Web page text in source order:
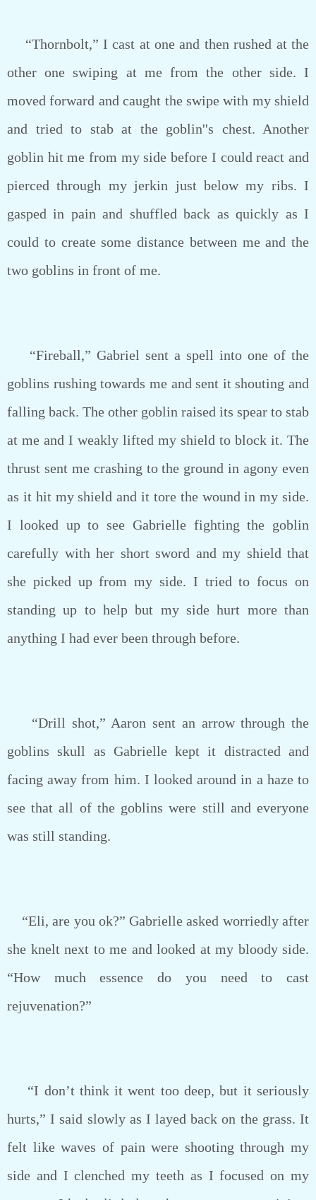
“Thornbolt,” I cast at one and then rushed at the
other one swiping at me from the other side. I
moved forward and caught the swipe with my shield
and tried to stab at the goblin''s chest. Another
goblin hit me from my side before I could react and
pierced through my jerkin just below my ribs. I
gasped in pain and shuffled back as quickly as I
could to create some distance between me and the
two goblins in front of me.
“Fireball,” Gabriel sent a spell into one of the
goblins rushing towards me and sent it shouting and
falling back. The other goblin raised its spear to stab
at me and I weakly lifted my shield to block it. The
thrust sent me crashing to the ground in agony even
as it hit my shield and it tore the wound in my side.
I looked up to see Gabrielle fighting the goblin
carefully with her short sword and my shield that
she picked up from my side. I tried to focus on
standing up to help but my side hurt more than
anything I had ever been through before.
“Drill shot,” Aaron sent an arrow through the
goblins skull as Gabrielle kept it distracted and
facing away from him. I looked around in a haze to
see that all of the goblins were still and everyone
was still standing.
“Eli, are you ok?” Gabrielle asked worriedly after
she knelt next to me and looked at my bloody side.
“How much essence do you need to cast
rejuvenation?”
“I don’t think it went too deep, but it seriously
hurts,” I said slowly as I layed back on the grass. It
felt like waves of pain were shooting through my
side and I clenched my teeth as I focused on my